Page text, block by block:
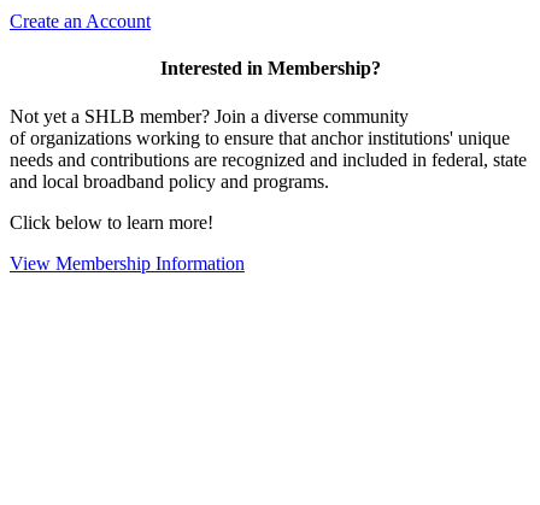
Create an Account
Interested in Membership?
Not yet a SHLB member? Join a diverse community
of organizations working to ensure that anchor institutions' unique
needs and contributions are recognized and included in federal, state
and local broadband policy and programs.
Click below to learn more!
View Membership Information